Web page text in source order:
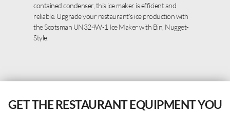
contained condenser, this ice maker is efficient and
reliable. Upgrade your restaurant’s ice production with
the Scotsman UN324W-1 Ice Maker with Bin, Nugget-
Style.
GET THE RESTAURANT EQUIPMENT YOU